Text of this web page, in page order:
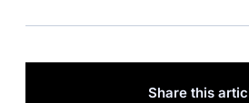
Share this